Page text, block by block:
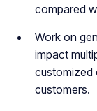
compared
Work on
impact
customized
customers.